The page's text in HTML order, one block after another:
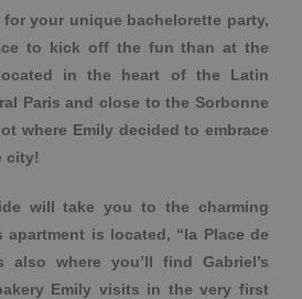
your unique bachelorette party,
to kick off the fun than at the
in the heart of the Latin
Paris and close to the Sorbonne
where Emily decided to embrace
city!
will take you to the charming
apartment is located, “la Place de
also where you’ll find Gabriel’s
Emily visits in the very first